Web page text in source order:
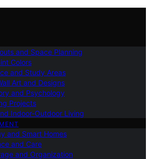
and Space Planning
Colors
and Study Areas
Art and Designs
and Psychology
Projects
Indoor-Outdoor Living
and Smart Homes
and Care
and Organization